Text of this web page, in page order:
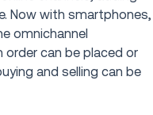
Now with smartphones,
omnichannel
can be placed or
and selling can be